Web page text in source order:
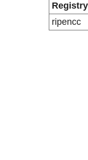
Registry
ripencc